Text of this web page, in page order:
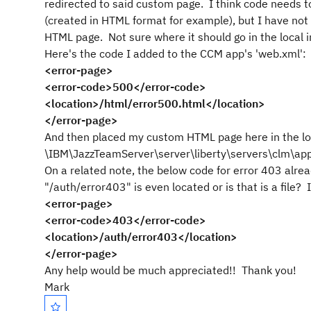
redirected to said custom page. I think code needs
(created in HTML format for example), but I have
HTML page. Not sure where it should go in the
Here's the code I added to the CCM app's 'web.xml':
<error-page>
<error-code>500</error-code>
<location>/html/error500.html</location>
</error-page>
And then placed my custom HTML page here in the
On a related note, the below code for error 403
"/auth/error403" is even located or is that is a file?
<error-page>
<error-code>403</error-code>
<location>/auth/error403</location>
</error-page>
Any help would be much appreciated!! Thank you!
Mark